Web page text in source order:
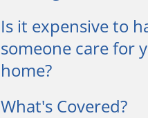
Is it expensive to
someone care for
home?
What's Covered?